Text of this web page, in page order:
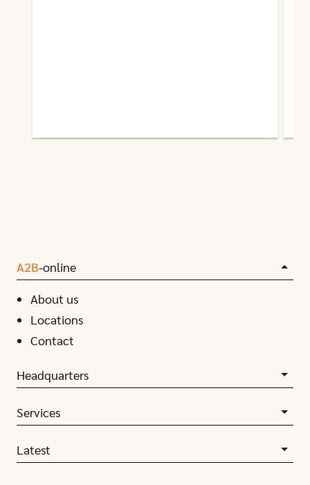
A2B-online
About us
Locations
Contact
Headquarters
Services
Latest